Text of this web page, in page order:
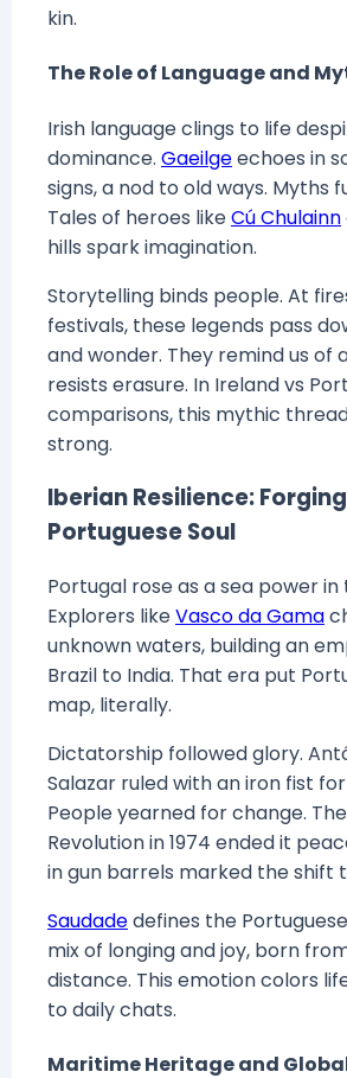
kin.
The Role of Language and
Irish language clings to life
dominance. Gaeilgeechoes in
signs, a nod to old ways. Myths
Tales of heroes likeCú Chulainn
hills spark imagination.
Storytelling binds people. At
festivals, these legends pass
and wonder. They remind us of
resists erasure. In Ireland vs
comparisons, this mythic
strong.
Iberian Resilience:
Portuguese Soul
Portugal rose as a sea power in
Explorers likeVasco da Gama
unknown waters, building an
Brazil to India. That era put
map, literally.
Dictatorship followed glory.
Salazar ruled with an iron fist
People yearned for change.
Revolution in 1974 ended it
in gun barrels marked the shift
Saudadedefines the
mix of longing and joy, born
distance. This emotion colors
to daily chats.
Maritime Heritage and